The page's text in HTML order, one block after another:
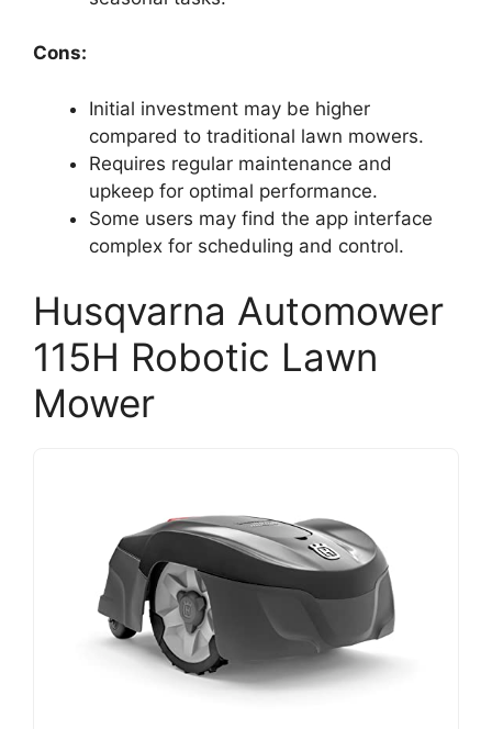
Cons:
Initial investment may be higher
compared to traditional lawn mowers.
Requires regular maintenance and
upkeep for optimal performance.
Some users may find the app interface
complex for scheduling and control.
Husqvarna Automower
115H Robotic Lawn
Mower